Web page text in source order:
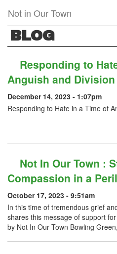
main
content
Not in Our Town
BLOG
Responding to
Anguish and Division
December 14, 2023 - 1:07pm
Responding to Hate in a Time of
Not In Our Town :
Compassion in a
October 17, 2023 - 9:51am
In this time of tremendous grief
shares this message of support
by Not In Our Town Bowling